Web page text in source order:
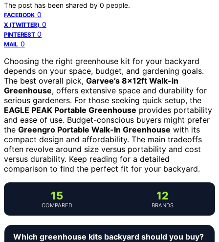
The post has been shared by 0 people.
FACEBOOK 0
X (TWITTER) 0
PINTEREST 0
MAIL 0
Choosing the right greenhouse kit for your backyard
depends on your space, budget, and gardening goals.
The best overall pick, Garvee’s 8x12ft Walk-in
Greenhouse, offers extensive space and durability for
serious gardeners. For those seeking quick setup, the
EAGLE PEAK Portable Greenhouse provides portability
and ease of use. Budget-conscious buyers might prefer
the Greengro Portable Walk-In Greenhouse with its
compact design and affordability. The main tradeoffs
often revolve around size versus portability and cost
versus durability. Keep reading for a detailed
comparison to find the perfect fit for your backyard.
15
COMPARED
12
BRANDS
Which greenhouse kits backyard should you buy?